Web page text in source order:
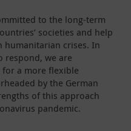
to the long-term
societies and help
humanitarian crises. In
respond, we are
a more flexible
by the German
of this approach
pandemic.